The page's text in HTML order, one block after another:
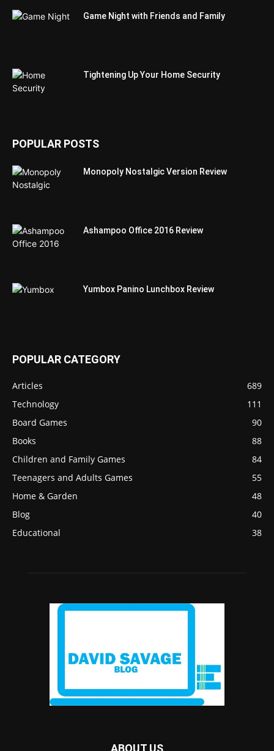
Game Night with Friends and Family
Tightening Up Your Home Security
POPULAR POSTS
Monopoly Nostalgic Version Review
Ashampoo Office 2016 Review
Yumbox Panino Lunchbox Review
POPULAR CATEGORY
Articles
689
Technology
111
Board Games
90
Books
88
Children and Family Games
84
Teenagers and Adults Games
55
Home & Garden
48
Blog
40
Educational
38
ABOUT US